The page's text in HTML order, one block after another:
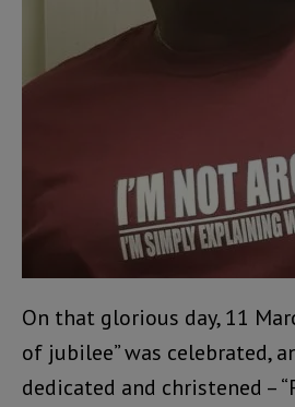
On that glorious day, 11
of jubilee” was celebrated,
dedicated and christened –